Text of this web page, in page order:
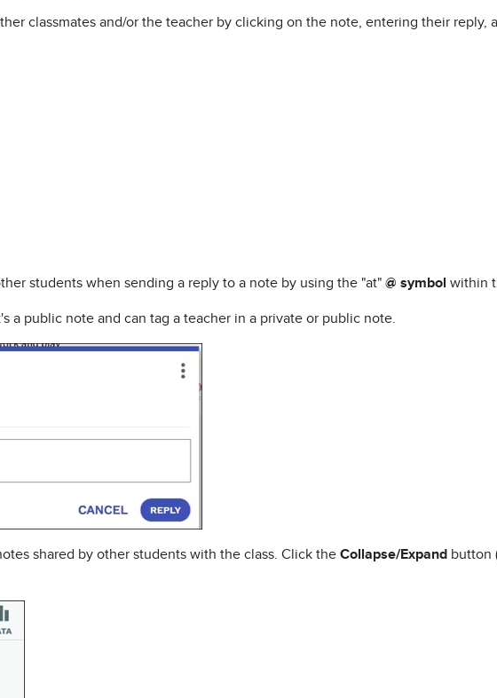
classmates and/or the teacher by clicking on the note, entering their reply,
students when sending a reply to a note by using the "at" @ symbol within
public note and can tag a teacher in a private or public note.
shared by other students with the class. Click the Collapse/Expand button